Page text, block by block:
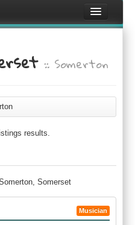
:: Somerton
results.
Somerset
Musician